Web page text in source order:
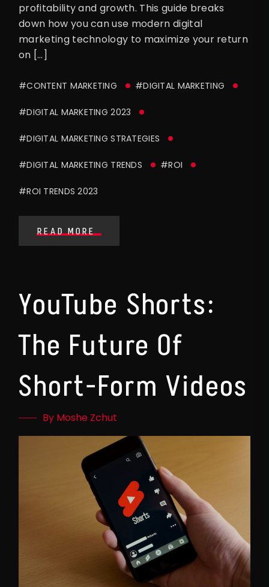
profitability and growth. This guide breaks
down how you can use modern digital
marketing technology to maximize your return
on […]
#CONTENT MARKETING #DIGITAL MARKETING
#DIGITAL MARKETING 2023
#DIGITAL MARKETING STRATEGIES
#DIGITAL MARKETING TRENDS #ROI
#ROI TRENDS 2023
READ MORE
YouTube Shorts:
The Future Of
Short-Form Videos
By Moshe Zchut